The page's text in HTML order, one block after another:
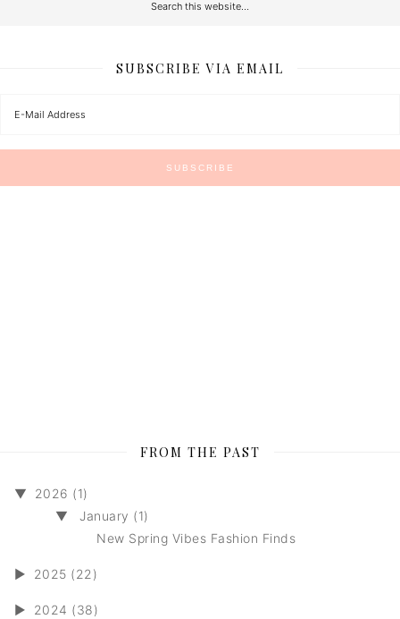
SUBSCRIBE VIA EMAIL
FROM THE PAST
▼
2026 (1)
▼
January (1)
New Spring Vibes Fashion Finds
► 2025 (22)
► 2024 (38)